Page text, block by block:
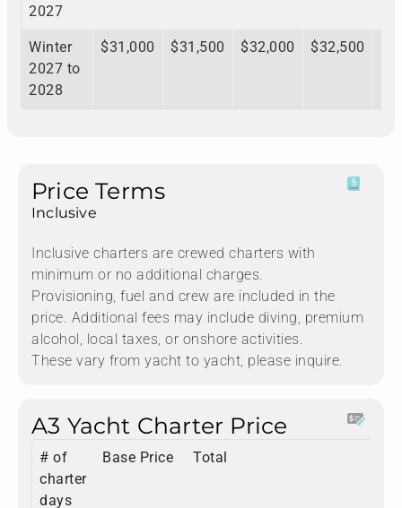
2027
Winter
2027 to
2028
$31,000 $31,500 $32,000 $32,500
Price Terms
Inclusive
Inclusive charters are crewed charters with
minimum or no additional charges.
Provisioning, fuel and crew are included in the
price. Additional fees may include diving, premium
alcohol, local taxes, or onshore activities.
These vary from yacht to yacht, please inquire.
A3 Yacht Charter Price
# of
charter
days
Base Price Total